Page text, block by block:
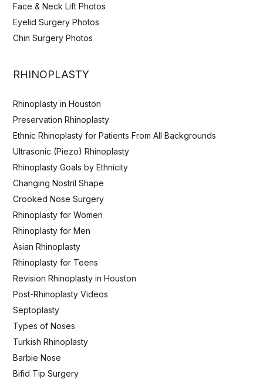
Face & Neck Lift Photos
Eyelid Surgery Photos
Chin Surgery Photos
RHINOPLASTY
Rhinoplasty in Houston
Preservation Rhinoplasty
Ethnic Rhinoplasty for Patients From All Backgrounds
Ultrasonic (Piezo) Rhinoplasty
Rhinoplasty Goals by Ethnicity
Changing Nostril Shape
Crooked Nose Surgery
Rhinoplasty for Women
Rhinoplasty for Men
Asian Rhinoplasty
Rhinoplasty for Teens
Revision Rhinoplasty in Houston
Post-Rhinoplasty Videos
Septoplasty
Types of Noses
Turkish Rhinoplasty
Barbie Nose
Bifid Tip Surgery